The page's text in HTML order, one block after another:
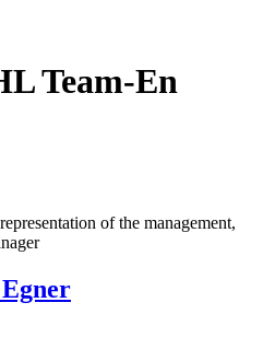
Team-En
of the management,